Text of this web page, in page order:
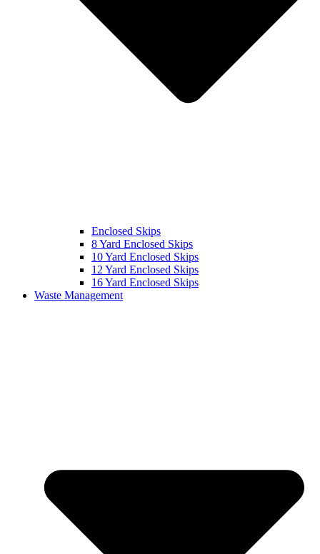
Enclosed Skips
8 Yard Enclosed Skips
10 Yard Enclosed Skips
12 Yard Enclosed Skips
16 Yard Enclosed Skips
Waste Management